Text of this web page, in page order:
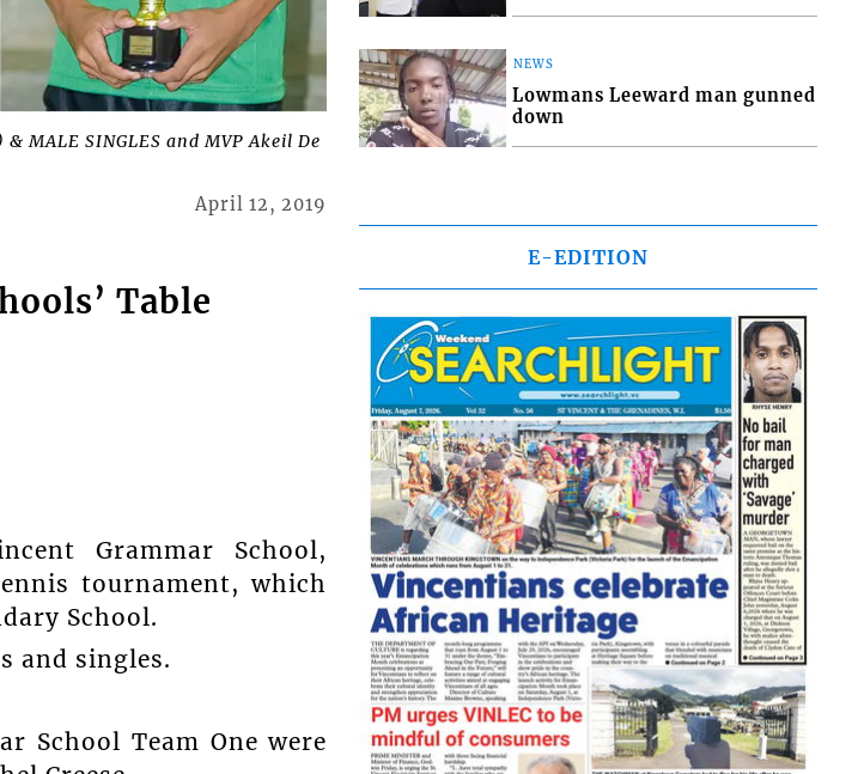
MALE SINGLES and MVP Akeil De
April 12, 2019
Table
Grammar School,
tournament, which
School.
and singles.
School Team One were
NEWS
Lowmans Leeward man gunned
down
E-EDITION